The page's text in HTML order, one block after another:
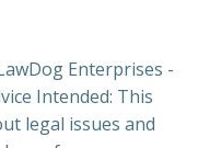
Enterprises -
Intended: This
legal issues and